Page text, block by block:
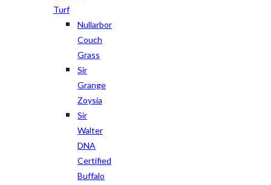
Turf
Nullarbor
Couch
Grass
Sir
Grange
Zoysia
Sir
Walter
DNA
Certified
Buffalo